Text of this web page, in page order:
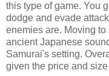
this type of game. You
dodge and evade
enemies are. Moving
ancient Japanese
Samurai's setting.
given the price and